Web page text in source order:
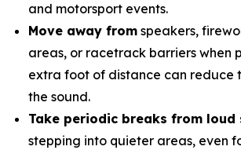
and motorsport events.
Move away from speakers,
areas, or racetrack barriers when
extra foot of distance can reduce
the sound.
Take periodic breaks from loud
stepping into quieter areas, even